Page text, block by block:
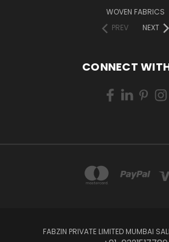
WOVEN FABRICS
PREV
NEXT
CONNECT
FABZIN PRIVATE LIMITED MUMBAI